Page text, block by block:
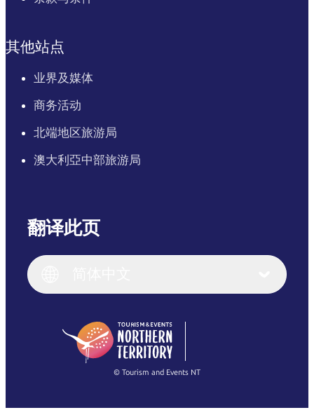
其他站点
业界及媒体
商务活动
北端地区旅游局
澳大利亞中部旅游局
翻译此页
English (US)
English
(Singapore)
Français
繁體中文
© Tourism and Events NT